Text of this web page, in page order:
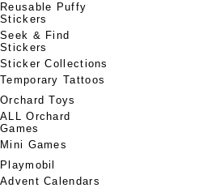
Reusable Puffy
Stickers
Seek & Find
Stickers
Sticker Collections
Temporary Tattoos
Orchard Toys
ALL Orchard
Games
Mini Games
Playmobil
Advent Calendars